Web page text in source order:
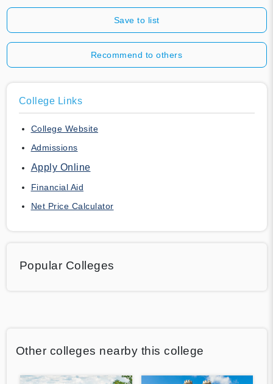
Save to list
Recommend to others
College Links
College Website
Admissions
Apply Online
Financial Aid
Net Price Calculator
Popular Colleges
Other colleges nearby this college